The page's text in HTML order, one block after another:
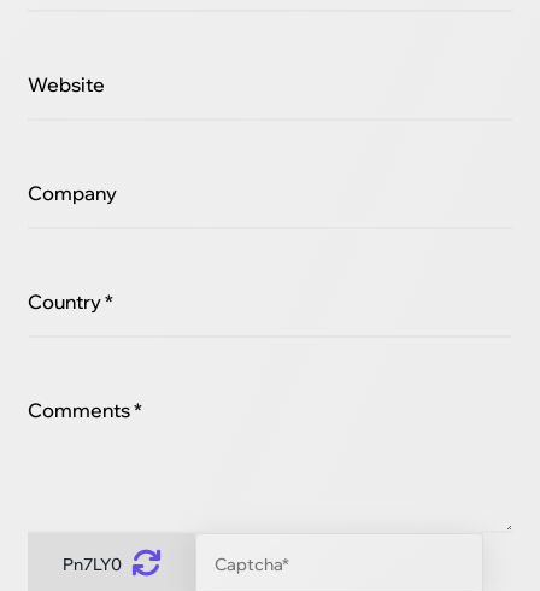
Website
Company
Country *
Comments *
Pn7LY0